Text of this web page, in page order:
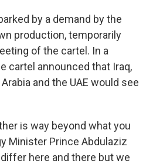
by a demand by the
production, temporarily
of the cartel. In a
cartel announced that Iraq,
and the UAE would see
is way beyond what you
Minister Prince Abdulaziz
here and there but we